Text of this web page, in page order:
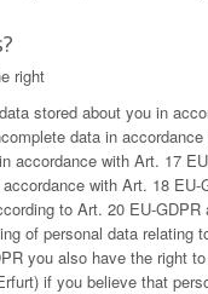
right
stored about you in
data in
accordance with Art. 17
with Art. 18 EU-
to Art. 20 EU-GDPR
of personal data relating
you also have the right
if you believe that